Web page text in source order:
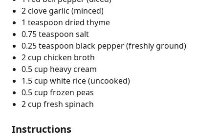
2 clove garlic (minced)
1 teaspoon dried thyme
0.75 teaspoon salt
0.25 teaspoon black pepper (freshly ground)
2 cup chicken broth
0.5 cup heavy cream
1.5 cup white rice (uncooked)
0.5 cup frozen peas
2 cup fresh spinach
Instructions